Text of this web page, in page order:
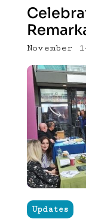
November
Updates